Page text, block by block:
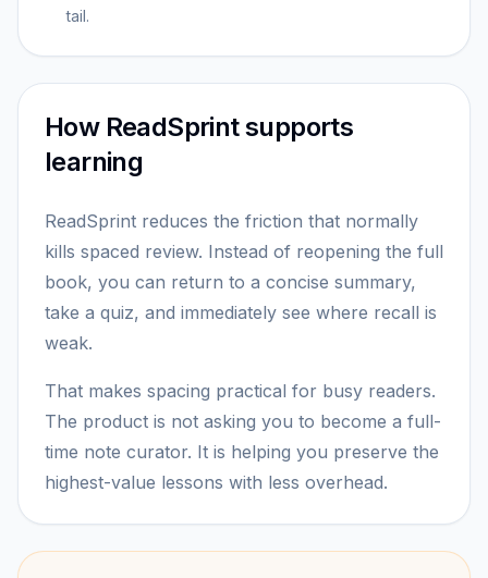
tail.
How ReadSprint supports
learning
ReadSprint reduces the friction that normally
kills spaced review. Instead of reopening the full
book, you can return to a concise summary,
take a quiz, and immediately see where recall is
weak.
That makes spacing practical for busy readers.
The product is not asking you to become a full-
time note curator. It is helping you preserve the
highest-value lessons with less overhead.